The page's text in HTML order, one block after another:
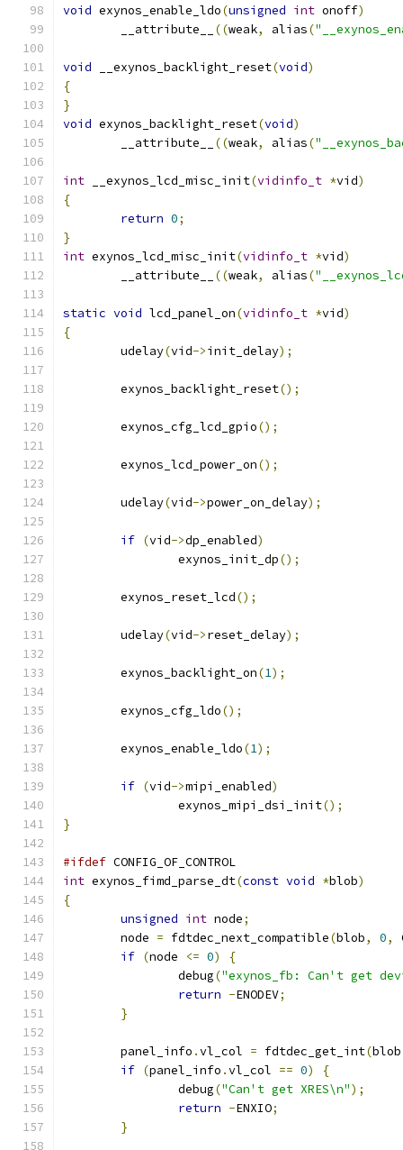
void exynos_enable_ldo(unsigned int onoff)
	__attribute__
((weak, alias(
void __exynos_backlight_reset(void)
{
}
void exynos_backlight_reset(void)
	__attribute__
((weak, alias(
int __exynos_lcd_misc_init(vidinfo_t *vid)
{
return 0;
}
int exynos_lcd_misc_init(vidinfo_t *vid)
	__attribute__
((weak, alias(
static void lcd_panel_on(vidinfo_t *vid)
{
	udelay
(vid->init_delay);
	exynos_backlight_reset
();
	exynos_cfg_lcd_gpio
();
	exynos_lcd_power_on
();
	udelay
(vid->power_on_delay);
if (vid->dp_enabled)
		exynos_init_dp
();
	exynos_reset_lcd
();
	udelay
(vid->reset_delay);
	exynos_backlight_on
(1);
	exynos_cfg_ldo
();
	exynos_enable_ldo
(1);
if (vid->mipi_enabled)
		exynos_mipi_dsi_init
();
}
#ifdef CONFIG_OF_CONTROL
int exynos_fimd_parse_dt(const void *blob)
{
unsigned int node;
	node
= fdtdec_next_compatible(blob, 0,
if (node <= 0)
{
		debug
("exynos_fb: Can't get
return -ENODEV;
}
	panel_info
.vl_col = fdtdec_get_int(blob
if (panel_info .vl_col == 0)
{
		debug
("Can't get XRES\n");
return -ENXIO;
}